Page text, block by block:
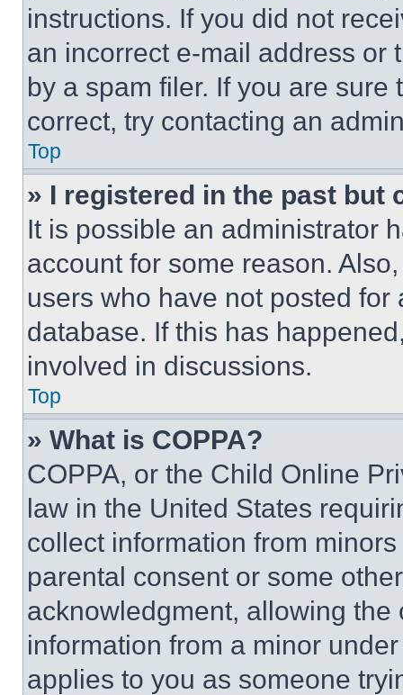
instructions. If you did not
an incorrect e-mail address or
by a spam filer. If you are
correct, try contacting an
Top
» I registered in the past but
It is possible an administrator
account for some reason.
users who have not posted
database. If this has
involved in discussions.
Top
» What is COPPA?
COPPA, or the Child Online
law in the United States
collect information from
parental consent or some
acknowledgment, allowing
information from a minor
applies to you as someone